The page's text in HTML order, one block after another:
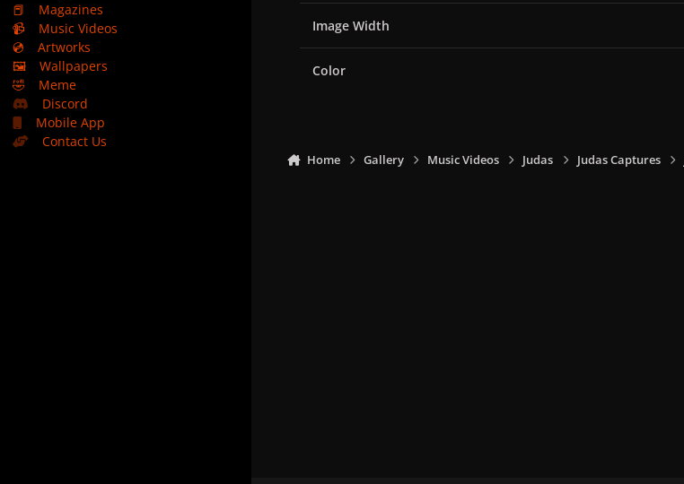
📕
Magazines
📹
Music Videos
💿
Artworks
🖼️
Wallpapers
🤣
Meme
Discord
Mobile App
Contact Us
Image Width
Color
Home Gallery Music Videos Judas Judas Captures